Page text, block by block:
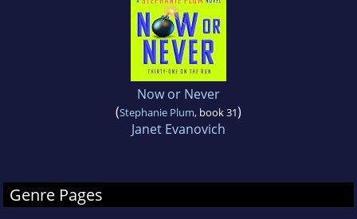
Now or Never
(Stephanie Plum, book 31)
Janet Evanovich
Genre Pages